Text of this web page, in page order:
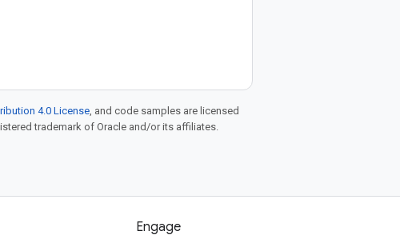
4.0 License, and code samples are licensed
trademark of Oracle and/or its affiliates.
Engage